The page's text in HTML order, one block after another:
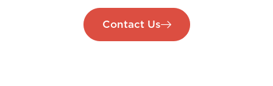
Contact Us